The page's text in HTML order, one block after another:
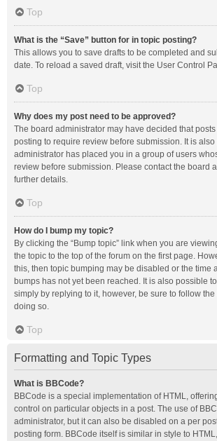
Top
What is the “Save” button for in topic posting?
This allows you to save drafts to be completed and
date. To reload a saved draft, visit the User Control
Top
Why does my post need to be approved?
The board administrator may have decided that
posting to require review before submission. It is
administrator has placed you in a group of users
review before submission. Please contact the board
further details.
Top
How do I bump my topic?
By clicking the “Bump topic” link when you are
the topic to the top of the forum on the first page.
this, then topic bumping may be disabled or the time
bumps has not yet been reached. It is also possible
simply by replying to it, however, be sure to follow
doing so.
Top
Formatting and Topic Types
What is BBCode?
BBCode is a special implementation of HTML,
control on particular objects in a post. The use of
administrator, but it can also be disabled on a per
posting form. BBCode itself is similar in style to